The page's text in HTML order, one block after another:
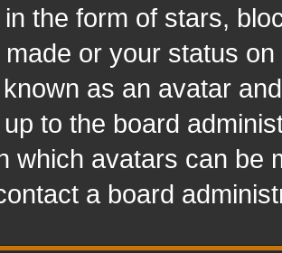
the form of stars,
or your status
as an avatar
to the board
which avatars can be
a board